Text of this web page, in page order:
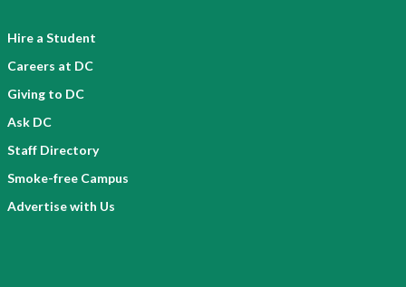
Hire a Student
Careers at DC
Giving to DC
Ask DC
Staff Directory
Smoke-free Campus
Advertise with Us